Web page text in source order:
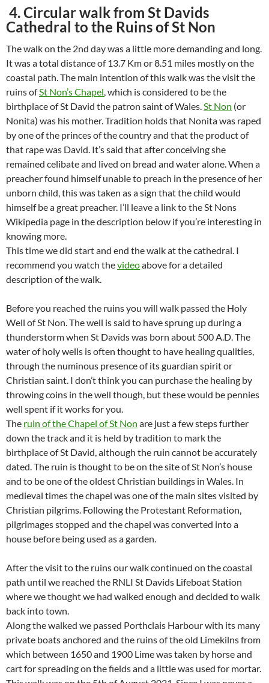
4. Circular walk from St Davids
Cathedral to the Ruins of St Non
The walk on the 2nd day was a little more demanding and long.
It was a total distance of 13.7 Km or 8.51 miles mostly on the
coastal path. The main intention of this walk was the visit the
ruins ofSt Non’s Chapel, which is considered to be the
birthplace of St David the patron saint of Wales.St Non (or
Nonita) was his mother. Tradition holds that Nonita was raped
by one of the princes of the country and that the product of
that rape was David. It’s said that after conceiving she
remained celibate and lived on bread and water alone. When a
preacher found himself unable to preach in the presence of her
unborn child, this was taken as a sign that the child would
himself be a great preacher. I’ll leave a link to the St Nons
Wikipedia page in the description below if you’re interesting in
knowing more.
This time we did start and end the walk at the cathedral. I
recommend you watch thevideoabove for a detailed
description of the walk.
Before you reached the ruins you will walk passed the Holy
Well of St Non. The well is said to have sprung up during a
thunderstorm when St Davids was born about 500 A.D. The
water of holy wells is often thought to have healing qualities,
through the numinous presence of its guardian spirit or
Christian saint. I don’t think you can purchase the healing by
throwing coins in the well though, but these would be pennies
well spent if it works for you.
The ruin of the Chapel of St Non are just a few steps further
down the track and it is held by tradition to mark the
birthplace of St David, although the ruin cannot be accurately
dated. The ruin is thought to be on the site of St Non’s house
and to be one of the oldest Christian buildings in Wales. In
medieval times the chapel was one of the main sites visited by
Christian pilgrims. Following the Protestant Reformation,
pilgrimages stopped and the chapel was converted into a
house before being used as a garden.
After the visit to the ruins our walk continued on the coastal
path until we reached the RNLI St Davids Lifeboat Station
where we thought we had walked enough and decided to walk
back into town.
Along the walked we passed Porthclais Harbour with its many
private boats anchored and the ruins of the old Limekilns from
which between 1650 and 1900 Lime was taken by horse and
cart for spreading on the fields and a little was used for mortar.